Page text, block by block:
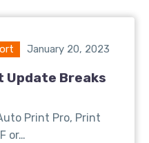
January 20, 2023
Update Breaks
Print Pro, Print
or…